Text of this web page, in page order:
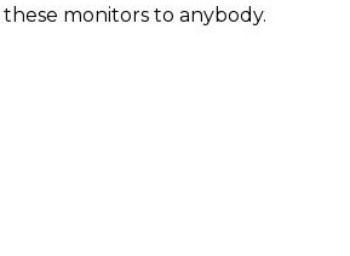
monitors to anybody.